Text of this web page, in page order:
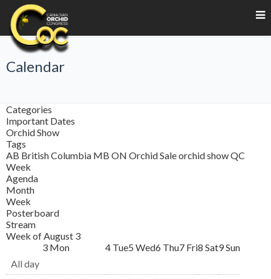
Calendar
Categories
Important Dates
Orchid Show
Tags
AB British Columbia MB ON Orchid Saleorchid showQC
Week
Agenda
Month
Week
Posterboard
Stream
Week of August 3
3 Mon 4 Tue5 Wed6 Thu7 Fri8 Sat9Sun
All day